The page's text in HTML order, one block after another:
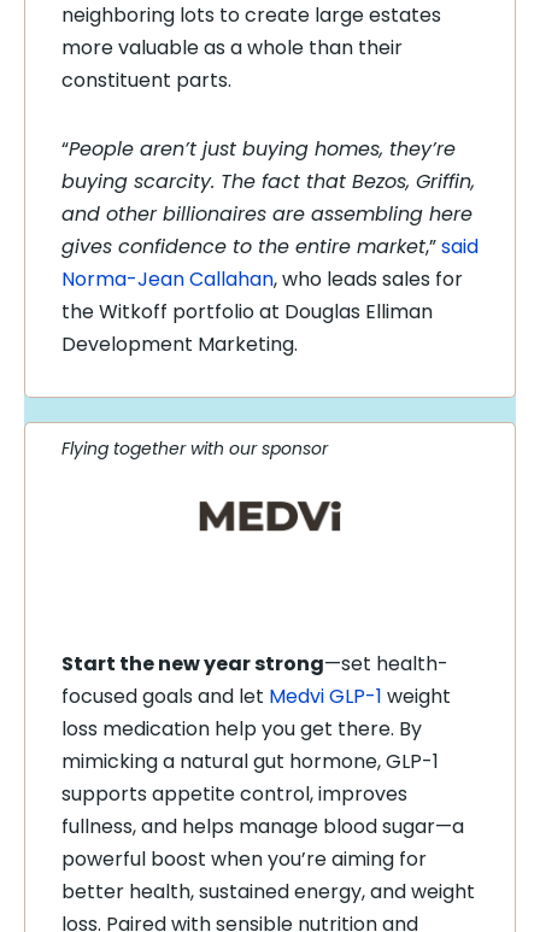
neighboring lots to create large estates
more valuable as a whole than their
constituent parts.
“People aren’t just buying homes, they’re
buying scarcity. The fact that Bezos, Griffin,
and other billionaires are assembling here
gives confidence to the entire market,”said
Norma-Jean Callahan, who leads sales for
the Witkoff portfolio at Douglas Elliman
Development Marketing.
Flying together with our sponsor
Start the new year strong—set health-
focused goals and let Medvi GLP-1 weight
loss medication help you get there. By
mimicking a natural gut hormone, GLP-1
supports appetite control, improves
fullness, and helps manage blood sugar—a
powerful boost when you’re aiming for
better health, sustained energy, and weight
loss. Paired with sensible nutrition and